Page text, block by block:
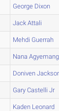
George Dixon
Jack Attali
Mehdi Guerrah
Nana Agyemang
Doniven
Gary Castelli Jr
Kaden Leonard